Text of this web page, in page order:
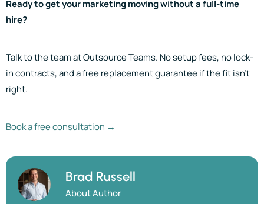
Ready to get your marketing moving without a full-time
hire?
Talk to the team at Outsource Teams. No setup fees, no lock-
in contracts, and a free replacement guarantee if the fit isn’t
right.
Book a free consultation →
Brad Russell
About Author